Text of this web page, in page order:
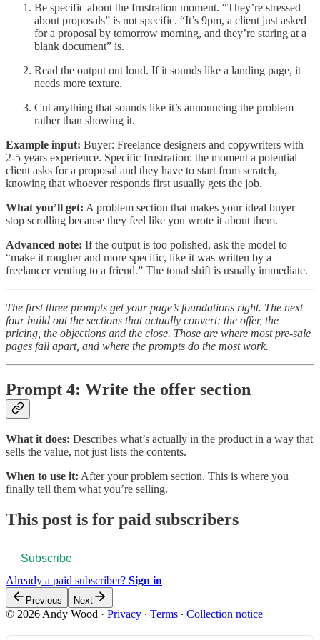
Be specific about the frustration moment. “They’re stressed
about proposals” is not specific. “It’s 9pm, a client just asked
for a proposal by tomorrow morning, and they’re staring at a
blank document” is.
Read the output out loud. If it sounds like a landing page, it
needs more texture.
Cut anything that sounds like it’s announcing the problem
rather than showing it.
Example input: Buyer: Freelance designers and copywriters with
2-5 years experience. Specific frustration: the moment a potential
client asks for a proposal and they have to start from scratch,
knowing that whoever responds first usually gets the job.
What you’ll get: A problem section that makes your ideal buyer
stop scrolling because they feel like you wrote it about them.
Advanced note: If the output is too polished, ask the model to
“make it rougher and more specific, like it was written by a
freelancer venting to a friend.” The tonal shift is usually immediate.
The first three prompts get your page’s foundations right. The next
four build out the sections that actually convert: the offer, the
pricing, the objections and the close. Those are where most pre-sale
pages fall apart, and where the prompts do the most work.
Prompt 4: Write the offer section
What it does: Describes what’s actually in the product in a way that
sells the value, not just lists the contents.
When to use it: After your problem section. This is where you
finally tell them what you’re selling.
This post is for paid subscribers
Subscribe
Already a paid subscriber? Sign in
Previous Next
© 2026 Andy Wood · Privacy ∙ Terms ∙ Collection notice